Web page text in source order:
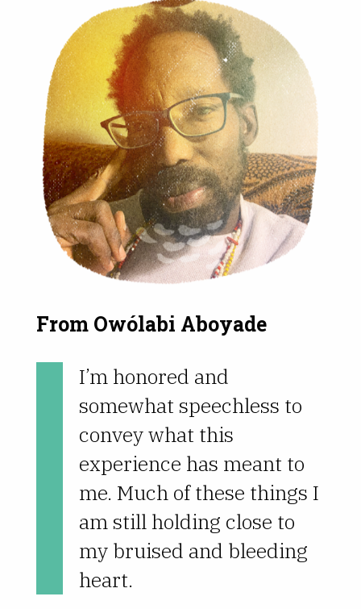
From Owólabi Aboyade
I’m honored and
somewhat speechless to
convey what this
experience has meant to
me. Much of these things I
am still holding close to
my bruised and bleeding
heart.